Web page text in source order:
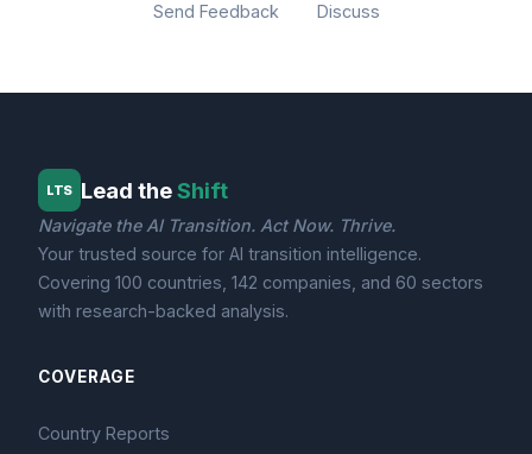
Send Feedback Discuss
LTS Lead theShift
Navigate the AI Transition. Act Now. Thrive.
Your trusted source for AI transition intelligence.
Covering 100 countries, 142 companies, and 60 sectors
with research-backed analysis.
COVERAGE
Country Reports